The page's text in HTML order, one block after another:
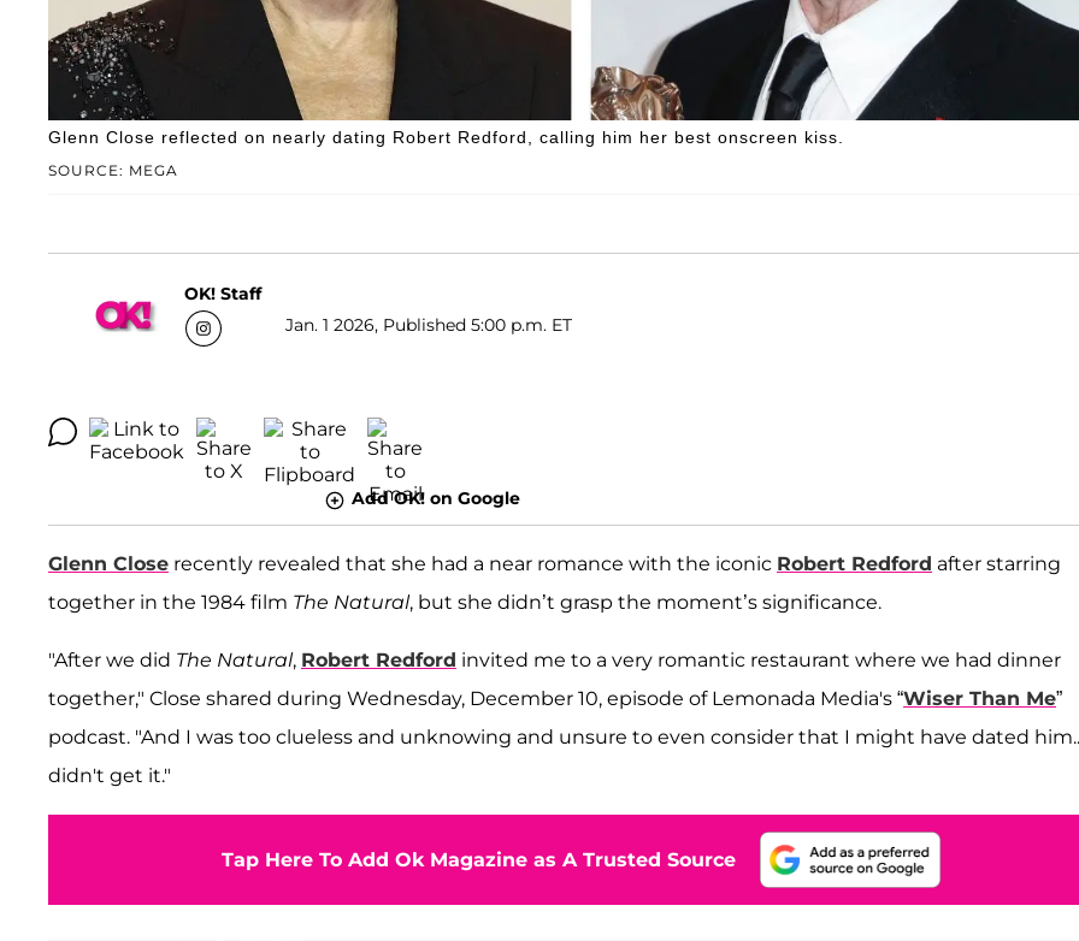
SOURCE: MEGA
Glenn Close reflected on nearly dating Robert Redford, calling him her best onscreen kiss.
OK! Staff
Jan. 1 2026, Published 5:00 p.m. ET
Add OK! on Google
Glenn Close recently revealed that she had a near romance with the iconic Robert Redford after starring
together in the 1984 film The Natural, but she didn’t grasp the moment’s significance.
"After we did The Natural, Robert Redford invited me to a very romantic restaurant where we had dinner
together," Close shared during Wednesday, December 10, episode of Lemonada Media's “Wiser Than Me”
podcast. "And I was too clueless and unknowing and unsure to even consider that I might have dated
didn't get it."
Tap Here To Add Ok Magazine as A Trusted Source